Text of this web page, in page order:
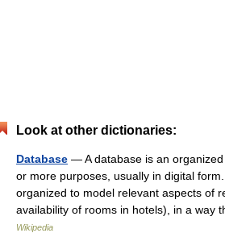
Look at other dictionaries:
Database — A database is an
or more purposes, usually in digital
organized to model relevant aspects of
availability of rooms in hotels), in a
Wikipedia